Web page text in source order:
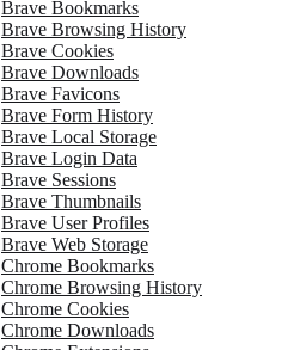
Brave Bookmarks
Brave Browsing History
Brave Cookies
Brave Downloads
Brave Favicons
Brave Form History
Brave Local Storage
Brave Login Data
Brave Sessions
Brave Thumbnails
Brave User Profiles
Brave Web Storage
Chrome Bookmarks
Chrome Browsing History
Chrome Cookies
Chrome Downloads